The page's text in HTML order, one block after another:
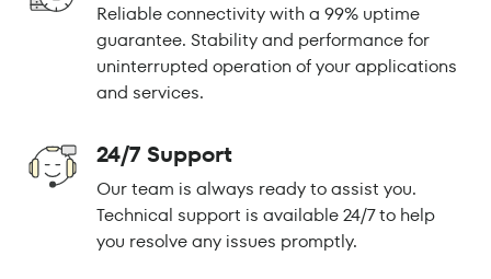
Reliable connectivity with a 99% uptime
guarantee. Stability and performance for
uninterrupted operation of your applications
and services.
24/7 Support
Our team is always ready to assist you.
Technical support is available 24/7 to help
you resolve any issues promptly.